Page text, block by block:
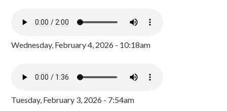
Wednesday, February 4, 2026 - 10:18am
Tuesday, February 3, 2026 - 7:54am